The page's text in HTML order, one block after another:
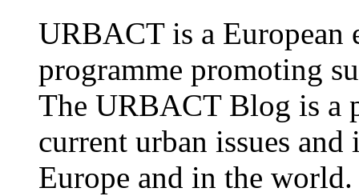
URBACT is a European
programme promoting
The URBACT Blog is a
current urban issues
Europe and in the world.